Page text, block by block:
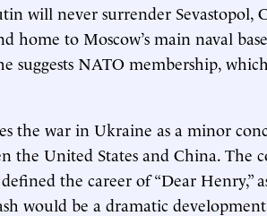
will never surrender Sevastopol,
home to Moscow’s main naval
suggests NATO membership,
the war in Ukraine as a minor
the United States and China. The
the career of “Dear Henry,”
would be a dramatic